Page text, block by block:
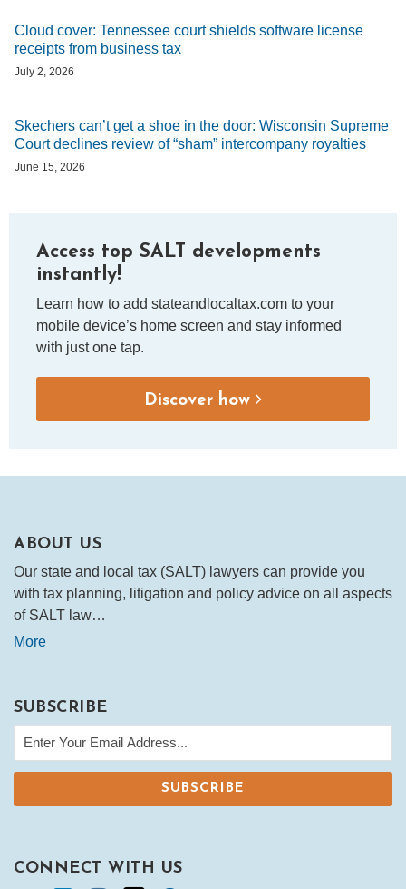
Cloud cover: Tennessee court shields software license
receipts from business tax
July 2, 2026
Skechers can’t get a shoe in the door: Wisconsin Supreme
Court declines review of “sham” intercompany royalties
June 15, 2026
Access top SALT developments
instantly!
Learn how to add stateandlocaltax.com to your
mobile device’s home screen and stay informed
with just one tap.
Discover how
ABOUT US
Our state and local tax (SALT) lawyers can provide you
with tax planning, litigation and policy advice on all aspects
of SALT law…
More
SUBSCRIBE
CONNECT WITH US